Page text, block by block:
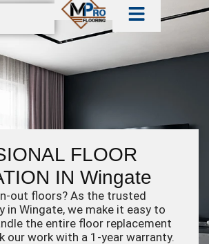
FLOOR
IN Wingate
out floors? As the trusted
in Wingate, we make it easy to
the entire floor replacement
our work with a 1-year warranty.